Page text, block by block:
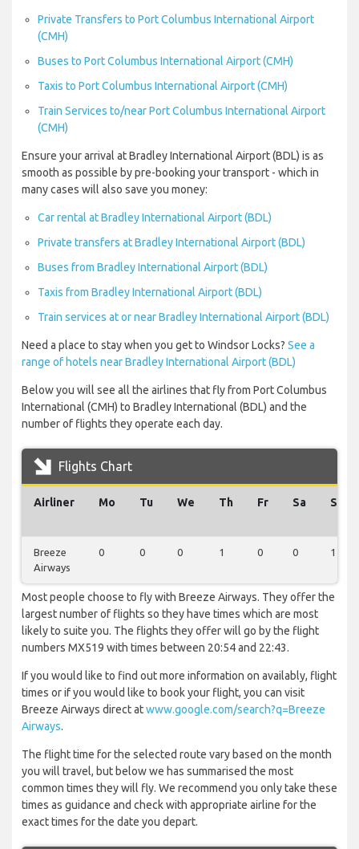
Private Transfers to Port Columbus International Airport
(CMH)
Buses to Port Columbus International Airport (CMH)
Taxis to Port Columbus International Airport (CMH)
Train Services to/near Port Columbus International Airport
(CMH)
Ensure your arrival at Bradley International Airport (BDL) is as
smooth as possible by pre-booking your transport - which in
many cases will also save you money:
Car rental at Bradley International Airport (BDL)
Private transfers at Bradley International Airport (BDL)
Buses from Bradley International Airport (BDL)
Taxis from Bradley International Airport (BDL)
Train services at or near Bradley International Airport (BDL)
Need a place to stay when you get to Windsor Locks? See a
range of hotels near Bradley International Airport (BDL)
Below you will see all the airlines that fly from Port Columbus
International (CMH) to Bradley International (BDL) and the
number of flights they operate each day.
Flights Chart
Airliner Mo Tu We Th Fr Sa Su
Breeze
Airways
0 0 0 1 0 0 1
Most people choose to fly with Breeze Airways. They offer the
largest number of flights so they have times which are most
likely to suite you. The flights they offer will go by the flight
numbers MX519 with times between 20:54 and 22:43.
If you would like to find out more information on availably, flight
times or if you would like to book your flight, you can visit
Breeze Airways direct atwww.google.com/search?q=Breeze
Airways.
The flight time for the selected route vary based on the month
you will travel, but below we has summarised the most
common times they will fly. We recommend you only take these
times as guidance and check with appropriate airline for the
exact times for the date you depart.